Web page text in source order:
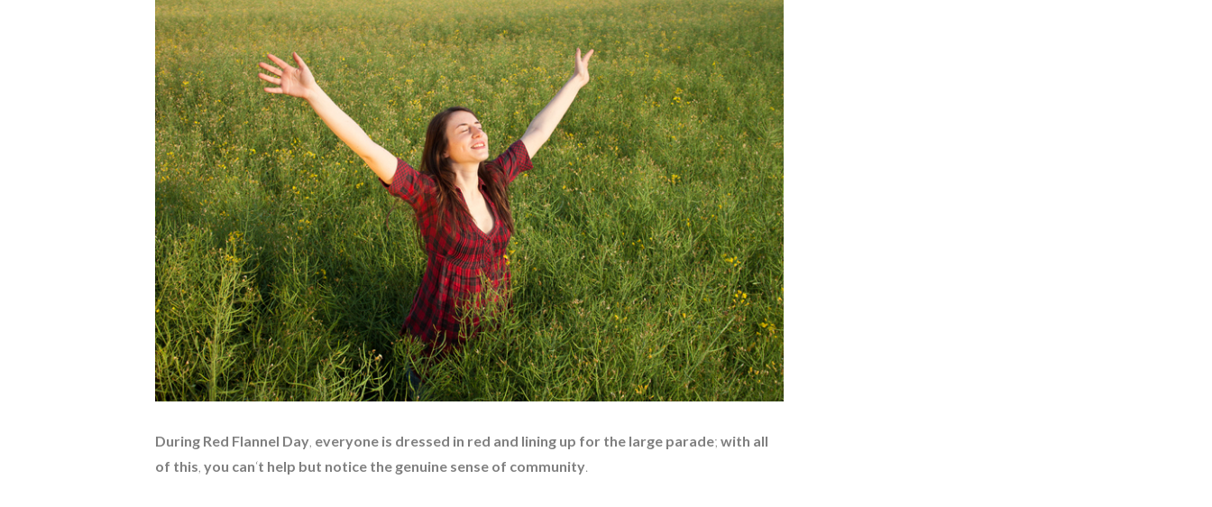
During Red Flannel Day everyone is dressed in red and lining up for the large parade; with all
of this you can‘t help but notice the genuine sense of community